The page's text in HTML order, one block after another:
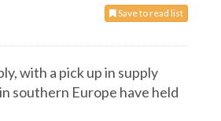
Save to read list
with a pick up in supply
southern Europe have held